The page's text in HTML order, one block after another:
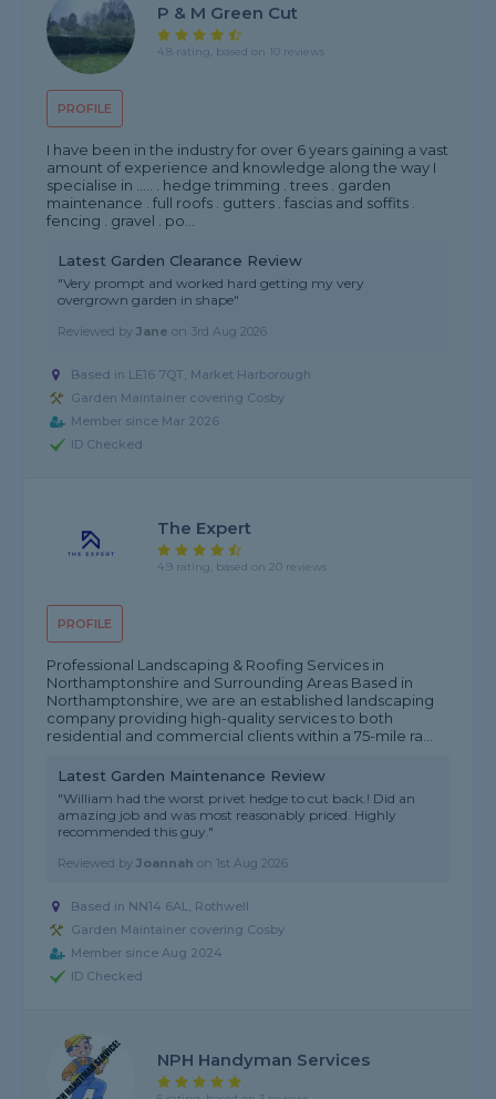
PROFILE
P & M Green Cut
4.8 rating, based on 10 reviews
I have been in the industry for over 6 years gaining a vast
amount of experience and knowledge along the way I
specialise in ..... . hedge trimming . trees . garden
maintenance . full roofs . gutters . fascias and soffits .
fencing . gravel . po...
Latest Garden Clearance Review
"Very prompt and worked hard getting my very
overgrown garden in shape"
Reviewed byJane on 3rd Aug 2026
Based in LE16 7QT, Market Harborough
Garden Maintainer covering Cosby
Member since Mar 2026
ID Checked
PROFILE
The Expert
4.9 rating, based on 20 reviews
Professional Landscaping & Roofing Services in
Northamptonshire and Surrounding Areas Based in
Northamptonshire, we are an established landscaping
company providing high-quality services to both
residential and commercial clients within a 75-mile ra...
Latest Garden Maintenance Review
"William had the worst privet hedge to cut back.! Did an
amazing job and was most reasonably priced. Highly
recommended this guy."
Reviewed byJoannah on 1st Aug 2026
Based in NN14 6AL, Rothwell
Garden Maintainer covering Cosby
Member since Aug 2024
ID Checked
NPH Handyman Services